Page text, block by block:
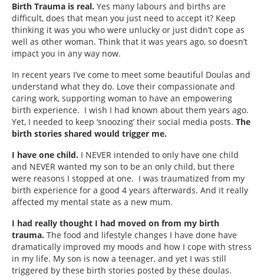
Birth Trauma is real. Yes many labours and births are
difficult, does that mean you just need to accept it? Keep
thinking it was you who were unlucky or just didn’t cope as
well as other woman. Think that it was years ago, so doesn’t
impact you in any way now.
In recent years I’ve come to meet some beautiful Doulas and
understand what they do. Love their compassionate and
caring work, supporting woman to have an empowering
birth experience. I wish I had known about them years ago.
Yet, I needed to keep ‘snoozing’ their social media posts. The
birth stories shared would trigger me.
I have one child. I NEVER intended to only have one child
and NEVER wanted my son to be an only child, but there
were reasons I stopped at one. I was traumatized from my
birth experience for a good 4 years afterwards. And it really
affected my mental state as a new mum.
I had really thought I had moved on from my birth
trauma. The food and lifestyle changes I have done have
dramatically improved my moods and how I cope with stress
in my life. My son is now a teenager, and yet I was still
triggered by these birth stories posted by these doulas.